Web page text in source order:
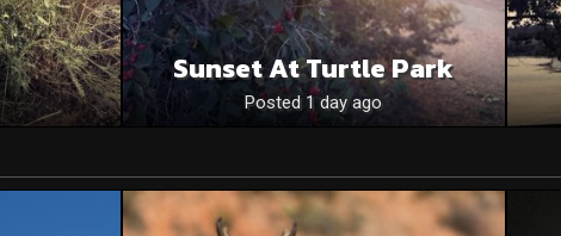
Sunset At Turtle Park
Posted 1 day ago